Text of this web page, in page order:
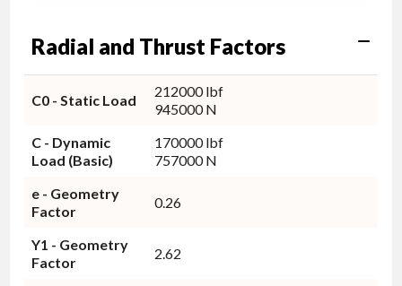
Radial and Thrust Factors
C0 - Static Load
212000 lbf
945000 N
C - Dynamic
Load (Basic)
170000 lbf
757000 N
e - Geometry
Factor
0.26
Y1 - Geometry
Factor
2.62